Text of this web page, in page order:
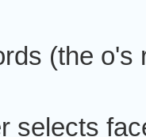
(the o's
selects